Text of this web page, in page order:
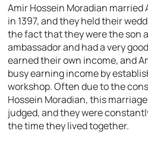
Amir Hossein Moradian married
in 1397, and they held their
the fact that they were the son
ambassador and had a very
earned their own income, and
busy earning income by
workshop. Often due to the
Hossein Moradian, this
judged, and they were
the time they lived together.